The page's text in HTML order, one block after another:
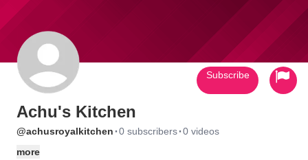
Achu's Kitchen
@achusroyalkitchen ·0 subscribers·0 videos
more
Subscribe